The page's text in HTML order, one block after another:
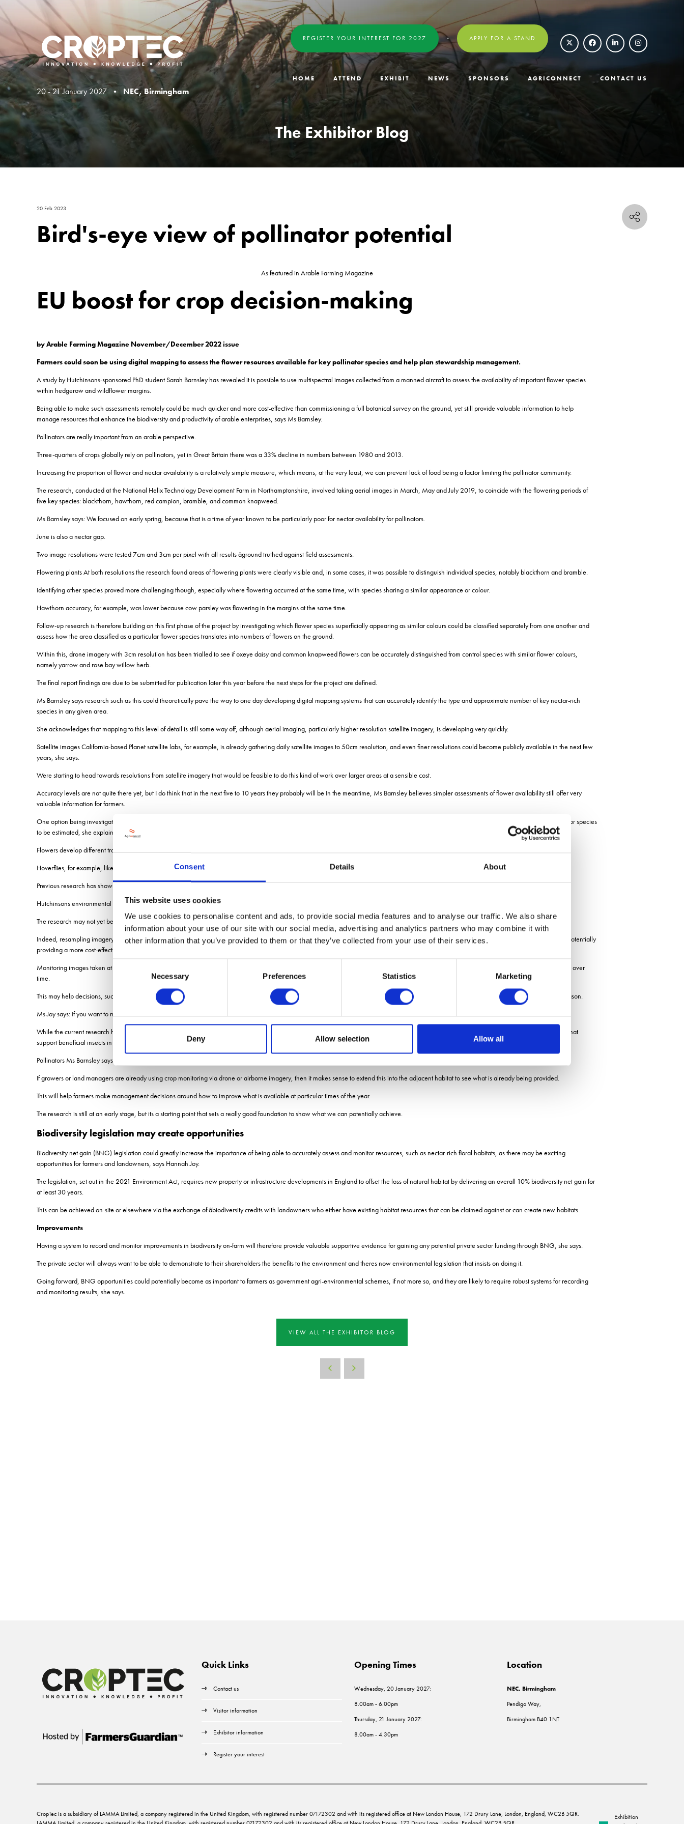
Consent Details About
This website uses cookies
We use cookies to personalise content and ads, to provide social media features and to analyse our traffic. We also share
information about your use of our site with our social media, advertising and analytics partners who may combine it with
other information that you’ve provided to them or that they’ve collected from your use of their services.
Necessary Preferences Statistics Marketing
Deny Allow selection Allow all
20 - 21 January 2027 • NEC, Birmingham
REGISTER YOUR INTEREST FOR 2027 APPLY FOR A STAND
HOME ATTEND EXHIBIT NEWS SPONSORS AGRICONNECT CONTACT US
The Exhibitor Blog
20 Feb 2023
Bird's-eye view of pollinator potential
As featured in Arable Farming Magazine
EU boost for crop decision-making
by Arable Farming Magazine November/December 2022 issue
Farmers could soon be using digital mapping to assess the flower resources available for key pollinator species and help plan stewardship management.
A study by Hutchinsons-sponsored PhD student Sarah Barnsley has revealed it is possible to use multispectral images collected from a manned aircraft to assess the availability of important flower species
within hedgerow and wildflower margins.
Being able to make such assessments remotely could be much quicker and more cost-effective than commissioning a full botanical survey on the ground, yet still provide valuable information to help
manage resources that enhance the biodiversity and productivity of arable enterprises, says Ms Barnsley.
Pollinators are really important from an arable perspective.
Three-quarters of crops globally rely on pollinators, yet in Great Britain there was a 33% decline in numbers between 1980 and 2013.
Increasing the proportion of flower and nectar availability is a relatively simple measure, which means, at the very least, we can prevent lack of food being a factor limiting the pollinator community.
The research, conducted at the National Helix Technology Development Farm in Northamptonshire, involved taking aerial images in March, May and July 2019, to coincide with the flowering periods of
five key species: blackthorn, hawthorn, red campion, bramble, and common knapweed.
Ms Barnsley says: We focused on early spring, because that is a time of year known to be particularly poor for nectar availability for pollinators.
June is also a nectar gap.
Two image resolutions were tested 7cm and 3cm per pixel with all results âground truthed against field assessments.
Flowering plants At both resolutions the research found areas of flowering plants were clearly visible and, in some cases, it was possible to distinguish individual species, notably blackthorn and bramble.
Identifying other species proved more challenging though, especially where flowering occurred at the same time, with species sharing a similar appearance or colour.
Hawthorn accuracy, for example, was lower because cow parsley was flowering in the margins at the same time.
Follow-up research is therefore building on this first phase of the project by investigating which flower species superficially appearing as similar colours could be classified separately from one another and
assess how the area classified as a particular flower species translates into numbers of flowers on the ground.
Within this, drone imagery with 3cm resolution has been trialled to see if oxeye daisy and common knapweed flowers can be accurately distinguished from control species with similar flower colours,
namely yarrow and rose bay willow herb.
The final report findings are due to be submitted for publication later this year before the next steps for the project are defined.
Ms Barnsley says research such as this could theoretically pave the way to one day developing digital mapping systems that can accurately identify the type and approximate number of key nectar-rich
species in any given area.
She acknowledges that mapping to this level of detail is still some way off, although aerial imaging, particularly higher resolution satellite imagery, is developing very quickly.
Satellite images California-based Planet satellite labs, for example, is already gathering daily satellite images to 50cm resolution, and even finer resolutions could become publicly available in the next few
years, she says.
Were starting to head towards resolutions from satellite imagery that would be feasible to do this kind of work over larger areas at a sensible cost.
Accuracy levels are not quite there yet, but I do think that in the next five to 10 years they probably will be In the meantime, Ms Barnsley believes simpler assessments of flower availability still offer very
valuable information for farmers.
One option being investigated is to group flower species by colour, giving a simple measure of the diversity of flower and pollinator communities and potentially allowing the abundance of pollinator species
to be estimated, she explains.
Flowers develop different traits that attract different pollinators, so a diversity of flower colours is potentially providing a diversity of resources for different species in the pollinator community.
Hoverflies, for example, like yellow flowers, and bees are known to like purple flowers.
Previous research has shown that across Britain, 22 flowering plant species provide 90% of the nectar supply.
Hutchinsons environmental services specialist, Hannah Joy, says: If you know there are a lot of flowers, there is a good chance youll be supporting many of those 22 species.
The research may not yet be absolute, but it doesnt need to be.
Indeed, resampling imagery from phase one of the project to lower 10cm and 15cm resolutions suggests it is still possible to accurately identify clusters of similarly coloured flowers on the ground, potentially
providing a more cost-effective way of delivering useful information for farmers in the future, Ms Barnsley adds.
Monitoring images taken at different stages through the season and over multiple years will help identify gaps in pollinator resources across the farm and show how existing resources are changing over
time.
This may help decisions, such as when to reseed flower-rich margins, where to place new stewardship options, or help tailor species selection to fill gaps in nectar availability early or late in the season.
Ms Joy says: If you want to make the biggest impact on your farm, you could target measures where there is currently nothing.
While the current research has focused on pollinator resources, Ms Barnsley says mapping such as this could be equally useful in the future for assessing other biodiversity groups, such as species that
support beneficial insects in field margins, or trees that provide food for birds through the year.
Pollinators Ms Barnsley says: If you increase flower abundance, thats good for pollinators and for crop pest predators and other wildlife.
If growers or land managers are already using crop monitoring via drone or airborne imagery, then it makes sense to extend this into the adjacent habitat to see what is already being provided.
This will help farmers make management decisions around how to improve what is available at particular times of the year.
The research is still at an early stage, but its a starting point that sets a really good foundation to show what we can potentially achieve.
Biodiversity legislation may create opportunities
Biodiversity net gain (BNG) legislation could greatly increase the importance of being able to accurately assess and monitor resources, such as nectar-rich floral habitats, as there may be exciting
opportunities for farmers and landowners, says Hannah Joy.
The legislation, set out in the 2021 Environment Act, requires new property or infrastructure developments in England to offset the loss of natural habitat by delivering an overall 10% biodiversity net gain for
at least 30 years.
This can be achieved on-site or elsewhere via the exchange of âbiodiversity credits with landowners who either have existing habitat resources that can be claimed against or can create new habitats.
Improvements
Having a system to record and monitor improvements in biodiversity on-farm will therefore provide valuable supportive evidence for gaining any potential private sector funding through BNG, she says.
The private sector will always want to be able to demonstrate to their shareholders the benefits to the environment and theres now environmental legislation that insists on doing it.
Going forward, BNG opportunities could potentially become as important to farmers as government agri-environmental schemes, if not more so, and they are likely to require robust systems for recording
and monitoring results, she says.
VIEW ALL THE EXHIBITOR BLOG
Quick Links
Contact us
Visitor information
Exhibitor information
Register your interest
Opening Times
Wednesday, 20 January 2027:
8.00am - 6.00pm
Thursday, 21 January 2027:
8.00am - 4.30pm
Location
NEC, Birmingham
Pendigo Way,
Birmingham B40 1NT
CropTec is a subsidiary of LAMMA Limited, a company registered in the United Kingdom, with registered number 07172302 and with its registered office at New London House, 172 Drury Lane, London, England, WC2B 5QR.
Exhibition